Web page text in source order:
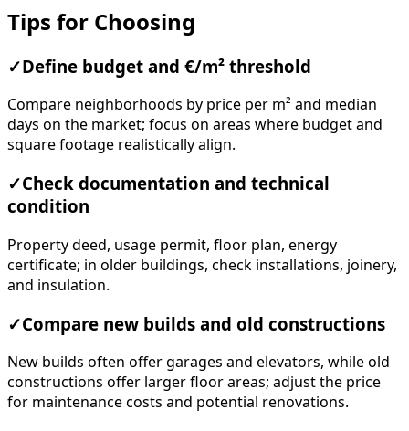
Tips for Choosing
✓ Define budget and €/m² threshold
Compare neighborhoods by price per m² and median
days on the market; focus on areas where budget and
square footage realistically align.
✓Check documentation and technical
condition
Property deed, usage permit, floor plan, energy
certificate; in older buildings, check installations, joinery,
and insulation.
✓Compare new builds and old constructions
New builds often offer garages and elevators, while old
constructions offer larger floor areas; adjust the price
for maintenance costs and potential renovations.